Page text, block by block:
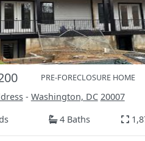
PRE-FORECLOSURE HOME
- Washington, DC 20007
4 Baths